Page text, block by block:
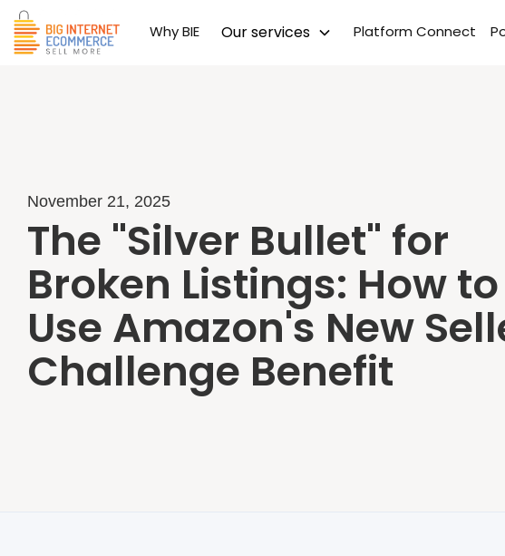
Why BIE Our services Platform Connect
November 21, 2025
The "Silver Bullet" for
Broken Listings: How to
Use Amazon's New
Challenge Benefit